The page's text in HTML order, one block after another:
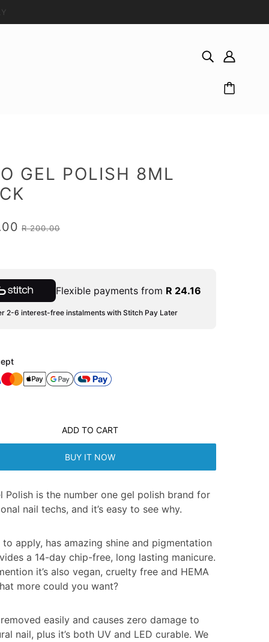
GEL POLISH 8ML
R 200.00
Flexible payments from R 24.16
2-6 interest-free instalments with Stitch Pay Later
ADD TO CART
BUY IT NOW
Polish is the number one gel polish brand for
nail techs, and it’s easy to see why.
to apply, has amazing shine and pigmentation
a 14-day chip-free, long lasting manicure.
it’s also vegan, cruelty free and HEMA
more could you want?
removed easily and causes zero damage to
nail, plus it’s both UV and LED curable. We